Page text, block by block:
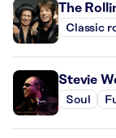
The
Classic
Stevie
Soul